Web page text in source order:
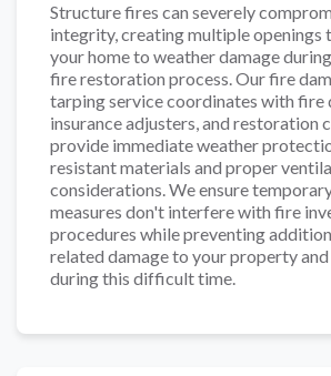
Structure fires can severely
integrity, creating multiple openings
your home to weather damage
fire restoration process. Our fire
tarping service coordinates with fire
insurance adjusters, and restoration
provide immediate weather
resistant materials and proper
considerations. We ensure
measures don't interfere with fire
procedures while preventing
related damage to your property
during this difficult time.